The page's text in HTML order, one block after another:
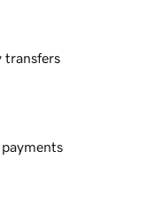
transfers
payments